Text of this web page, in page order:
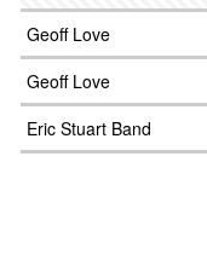
Geoff Love
Geoff Love
Eric Stuart Band